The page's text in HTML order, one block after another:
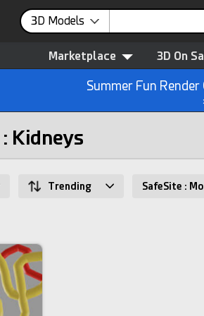
3D Models
Marketplace 3D On
Summer Fun
Kidneys
Trending SafeSite :